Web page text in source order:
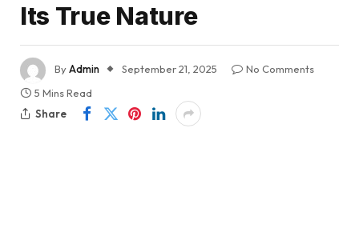
Its True Nature
ByAdmin September 21, 2025
No Comments
5 Mins Read
Share